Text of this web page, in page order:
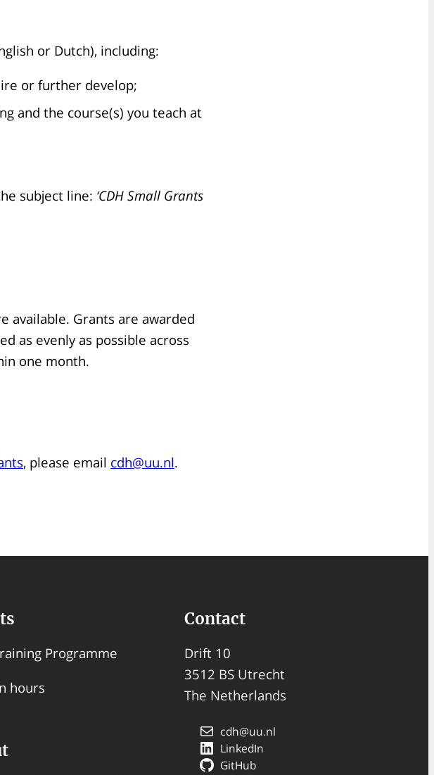
or Dutch), including:
or further develop;
and the course(s) you teach at
subject line: ‘CDH Small Grants
available. Grants are awarded
as evenly as possible across
one month.
, please email cdh@uu.nl.
Programme
hours
Contact
Drift 10
3512 BS Utrecht
The Netherlands
cdh@uu.nl
LinkedIn
GitHub